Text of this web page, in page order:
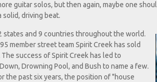
guitar solos, but then again, maybe one
solid, driving beat.
states and 9 countries throughout the world.
member street team Spirit Creek has sold
The success of Spirit Creek has led to
Drowning Pool, and Bush to name a few.
the past six years, the position of "house